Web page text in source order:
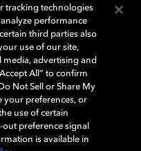
Dolby Vision, and Dolby
of Dolby
affiliates. Other trademarks
© 2026 Dolby
tracking technologies
performance
third parties also
use of our site,
media, advertising and
All” to confirm
Not Sell or Share My
your preferences, or
use of certain
preference signal
is available in